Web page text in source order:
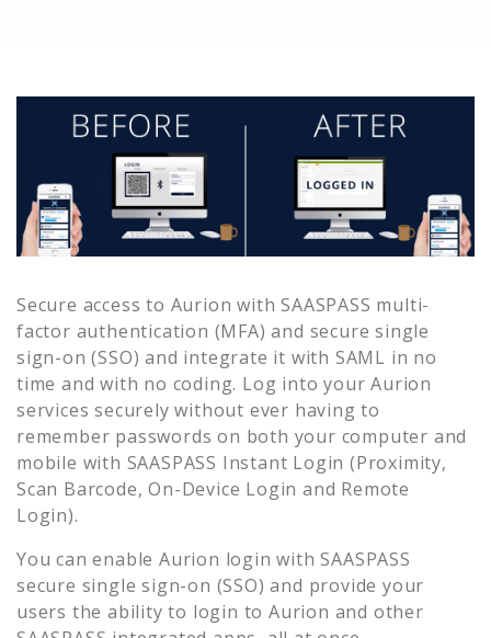
Secure access to Aurion with SAASPASS multi-
factor authentication (MFA) and secure single
sign-on (SSO) and integrate it with SAML in no
time and with no coding. Log into your Aurion
services securely without ever having to
remember passwords on both your computer and
mobile with SAASPASS Instant Login (Proximity,
Scan Barcode, On-Device Login and Remote
Login).
You can enableAurion login with SAASPASS
secure single sign-on (SSO) and provide your
users the ability to login to Aurion and other